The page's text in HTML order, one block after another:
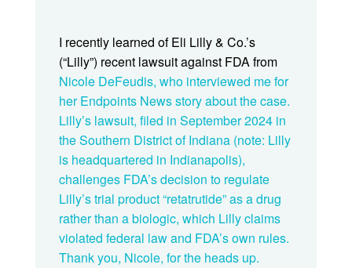
I recently learned of Eli Lilly & Co.’s
(“Lilly”) recent lawsuit against FDA from
Nicole DeFeudis, who interviewed me for
her Endpoints Newsstoryabout the case.
Lilly’s lawsuit, filed in September 2024 in
the Southern District of Indiana (note: Lilly
is headquartered in Indianapolis),
challenges FDA’s decision to regulate
Lilly’s trial product “retatrutide” as a drug
rather than a biologic, which Lilly claims
violated federal law and FDA’s own rules.
Thank you, Nicole, for the heads up.